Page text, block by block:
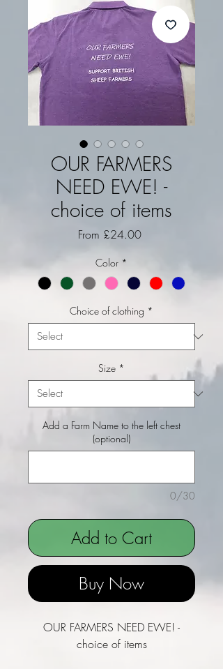
OUR FARMERS
NEED EWE! -
choice of items
From £24.00Sale Price
Color *
Choice of clothing *
Size *
Add a Farm Name to the left chest
(optional)
0/30
Add to Cart
Buy Now
OUR FARMERS NEED EWE! -
choice of items